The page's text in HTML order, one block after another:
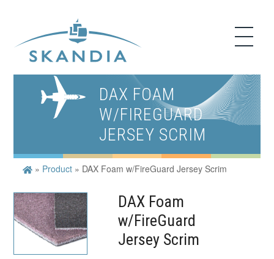
DAX FOAM
W/FIREGUARD
JERSEY SCRIM
» Product » DAX Foam w/FireGuard Jersey Scrim
DAX Foam
w/FireGuard
Jersey Scrim